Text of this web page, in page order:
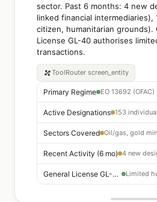
sector. Past 6 months: 4 new
linked financial
citizen, humanitarian grounds).
License GL-40 authorises
transactions.
ToolRouter screen_entity
Primary Regime
Active Designations 153
Sectors Covered Oil/gas, gold
Recent Activity (6 mo)
General License GL-40